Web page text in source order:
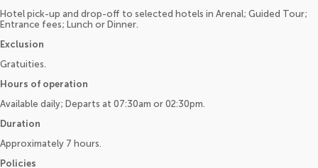
Hotel pick-up and drop-off to selected hotels in Arenal; Guided Tour;
Entrance fees; Lunch or Dinner.
Exclusion
Gratuities.
Hours of operation
Available daily; Departs at 07:30am or 02:30pm.
Duration
Approximately 7 hours.
Policies